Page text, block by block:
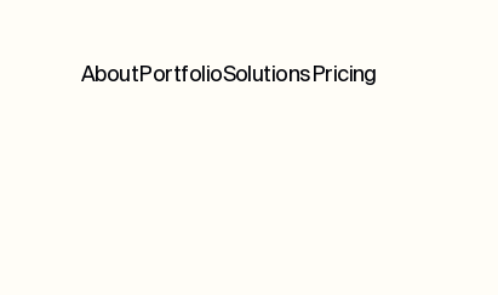
AboutPortfolioSolutions Pricing